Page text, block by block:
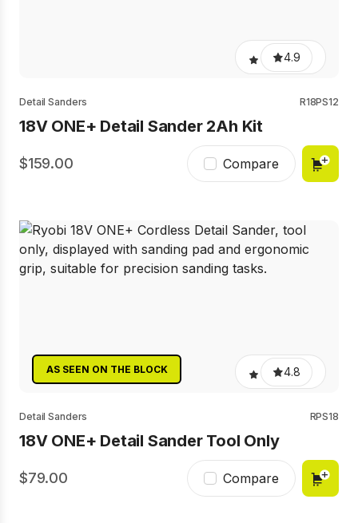
4.9
Detail Sanders R18PS12
18V ONE+ Detail Sander 2Ah Kit
159.00 Compare
AS SEEN ON THE BLOCK 4.8
Detail Sanders RPS18
18V ONE+ Detail Sander Tool Only
79.00 Compare